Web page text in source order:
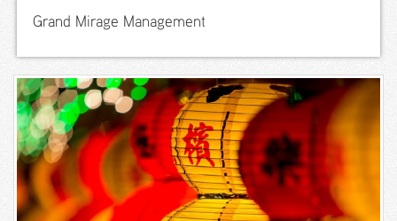
Family
Bunk
Family
Studio
Queen
Kids Suite
Junior
Suite
Grand Mirage Management